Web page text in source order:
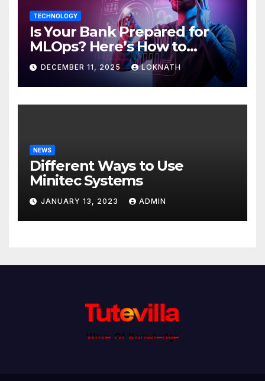
TECHNOLOGY
Is Your Bank Prepared for
MLOps? Here’s How to
Discover
DECEMBER 11, 2025 LOKNATH
NEWS
Different Ways to Use
Minitec Systems
JANUARY 13, 2023 ADMIN